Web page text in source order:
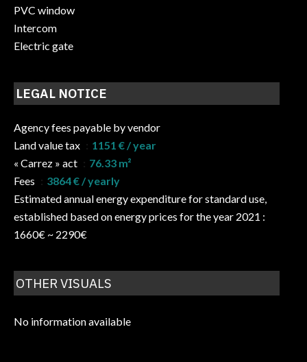
PVC window
Intercom
Electric gate
LEGAL NOTICE
Agency fees payable by vendor
Land value tax
1151 € / year
« Carrez » act
76.33 m²
Fees
3864 € / yearly
Estimated annual energy expenditure for standard use,
established based on energy prices for the year 2021 :
1660€ ~ 2290€
OTHER VISUALS
No information available